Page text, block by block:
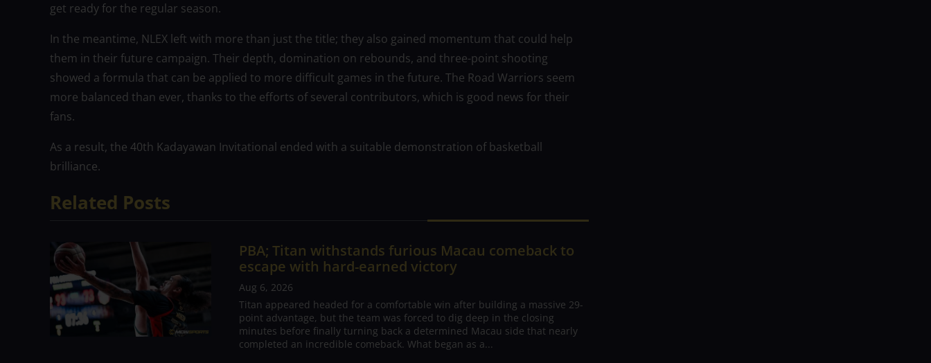
get ready for the regular season.
In the meantime, NLEX left with more than just the title; they also gained momentum that could help
them in their future campaign. Their depth, domination on rebounds, and three-point shooting
showed a formula that can be applied to more difficult games in the future. The Road Warriors seem
more balanced than ever, thanks to the efforts of several contributors, which is good news for their
fans.
As a result, the 40th Kadayawan Invitational ended with a suitable demonstration of basketball
brilliance.
Related Posts
PBA; Titan withstands furious Macau comeback to
escape with hard-earned victory
Aug 6, 2026
Titan appeared headed for a comfortable win after building a massive 29-
point advantage, but the team was forced to dig deep in the closing
minutes before finally turning back a determined Macau side that nearly
completed an incredible comeback. What began as a...